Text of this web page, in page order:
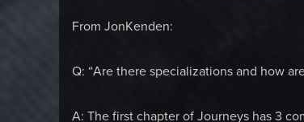
From JonKenden:
Q: “Are there specializations and how
A: The first chapter of Journeys has 3